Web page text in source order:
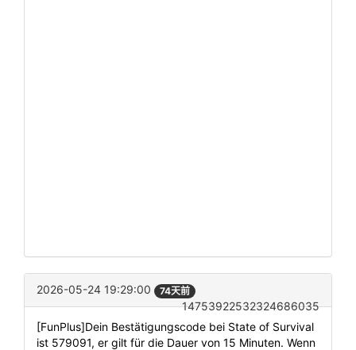
2026-05-24 19:29:00 74天前
14753922532324686035
[FunPlus]Dein Bestätigungscode bei State of Survival
ist 579091, er gilt für die Dauer von 15 Minuten. Wenn